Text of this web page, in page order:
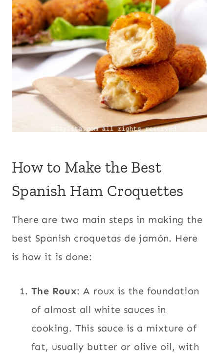
How to Make the Best
Spanish Ham Croquettes
There are two main steps in making the
best Spanish croquetas de jamón. Here
is how it is done:
The Roux: A roux is the foundation
of almost all white sauces in
cooking. This sauce is a mixture of
fat, usually butter or olive oil, with